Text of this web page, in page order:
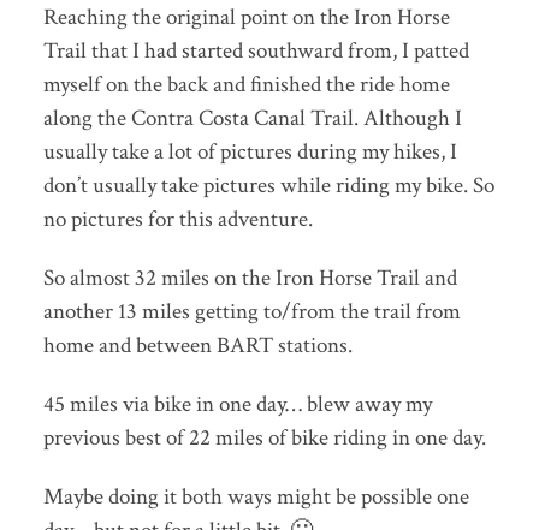
Reaching the original point on the Iron Horse
Trail that I had started southward from, I patted
myself on the back and finished the ride home
along the Contra Costa Canal Trail. Although I
usually take a lot of pictures during my hikes, I
don’t usually take pictures while riding my bike. So
no pictures for this adventure.
So almost 32 miles on the Iron Horse Trail and
another 13 miles getting to/from the trail from
home and between BART stations.
45 miles via bike in one day… blew away my
previous best of 22 miles of bike riding in one day.
Maybe doing it both ways might be possible one